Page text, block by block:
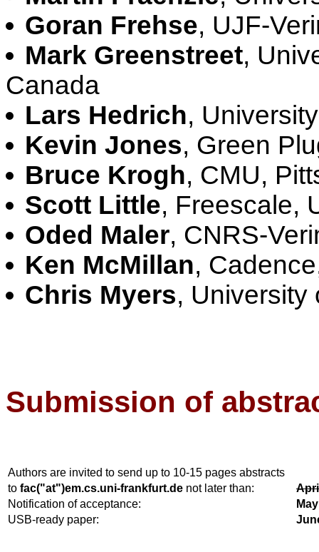
Goran Frehse, UJF-
Mark Greenstreet,
Canada
Lars Hedrich,
Kevin Jones, Green
Bruce Krogh, CMU,
Scott Little, Freescale,
Oded Maler, CNRS-
Ken McMillan,
Chris Myers, University
Submission of
Authors are invited to send up to 10-15 pages abstracts
to fac("at")em.cs.uni-frankfurt.de not later than:
Notification of acceptance:
USB-ready paper: